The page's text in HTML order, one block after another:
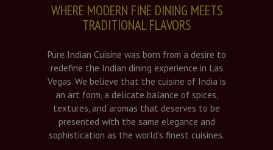
WHERE MODERN FINE DINING MEETS
TRADITIONAL FLAVORS
Pure Indian Cuisine was born from a desire to
redefine the Indian dining experience in Las
Vegas. We believe that the cuisine of India is
an art form, a delicate balance of spices,
textures, and aromas that deserves to be
presented with the same elegance and
sophistication as the world’s finest cuisines.